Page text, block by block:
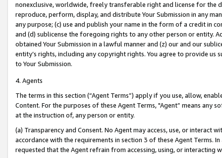
nonexclusive, worldwide, freely transferable right and license for
reproduce, perform, display, and distribute Your Submission in any
any purpose; (c) use and publish your name in the form of a credit in
and (d) sublicense the foregoing rights to any other person or entity.
obtained Your Submission in a lawful manner and (z) our and our
entity’s rights, including any copyright rights. You agree to provide us
to Your Submission.
4. Agents
The terms in this section (“Agent Terms”) apply if you use, allow,
Content. For the purposes of these Agent Terms, "Agent” means
at the instruction of, any person or entity.
(a) Transparency and Consent. No Agent may access, use, or
accordance with the requirements in section 3 of these Agent Terms.
requested that the Agent refrain from accessing, using, or interacting